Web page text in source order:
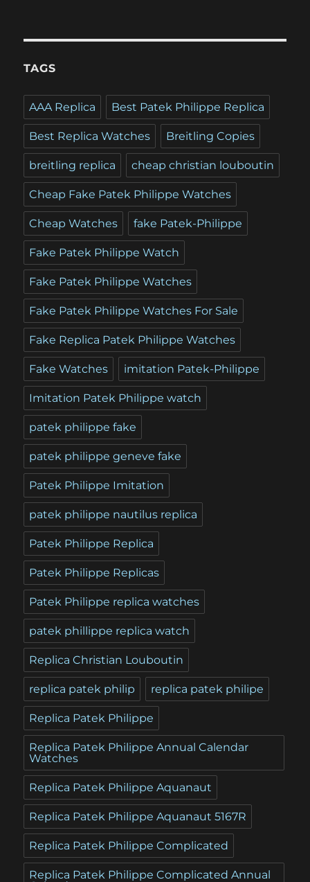
TAGS
AAA Replica Best Patek Philippe Replica
Best Replica Watches Breitling Copies
breitling replica cheap christian louboutin
Cheap Fake Patek Philippe Watches
Cheap Watches fake Patek-Philippe
Fake Patek Philippe Watch
Fake Patek Philippe Watches
Fake Patek Philippe Watches For Sale
Fake Replica Patek Philippe Watches
Fake Watches imitation Patek-Philippe
Imitation Patek Philippe watch
patek philippe fake
patek philippe geneve fake
Patek Philippe Imitation
patek philippe nautilus replica
Patek Philippe Replica
Patek Philippe Replicas
Patek Philippe replica watches
patek phillippe replica watch
Replica Christian Louboutin
replica patek philip replica patek philipe
Replica Patek Philippe
Replica Patek Philippe Annual Calendar
Watches
Replica Patek Philippe Aquanaut
Replica Patek Philippe Aquanaut 5167R
Replica Patek Philippe Complicated
Replica Patek Philippe Complicated Annual